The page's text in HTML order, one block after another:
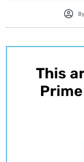
By
This